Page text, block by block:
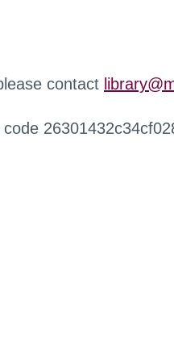
contact